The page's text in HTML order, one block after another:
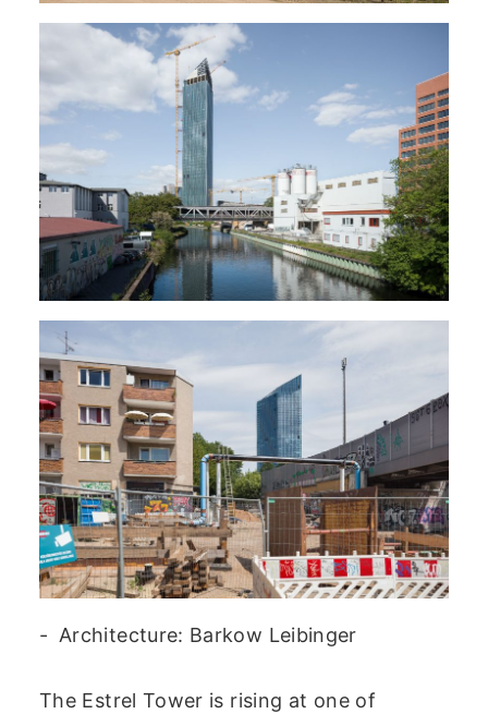
Architecture: Barkow Leibinger
The Estrel Tower is rising at one of